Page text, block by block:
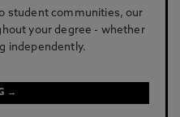
student communities, our
your degree - whether
independently.
→